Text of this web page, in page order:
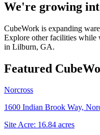
We're growing
CubeWork is expanding
Explore other facilities while
in Lilburn, GA.
Featured
Norcross
1600 Indian Brook Way,
Site Acre: 16.84 acres